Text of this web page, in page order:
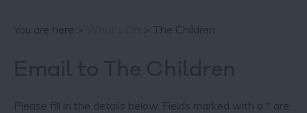
You are here > > The Children
Please fill in the details below. Fields marked with a * are